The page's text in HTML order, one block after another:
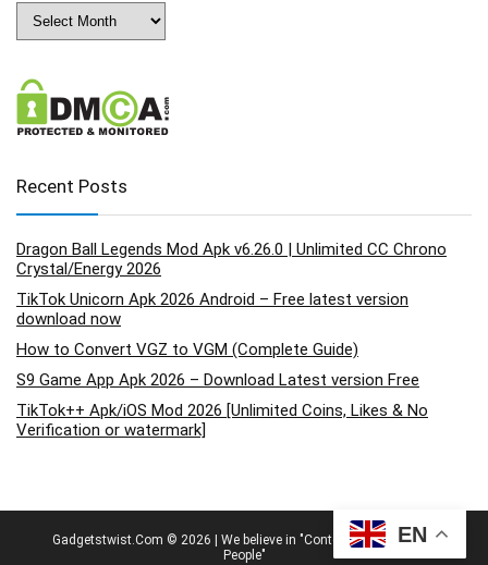
EN
Archives
Recent Posts
Dragon Ball Legends Mod Apk v6.26.0 | Unlimited CC Chrono
Crystal/Energy 2026
TikTok Unicorn Apk 2026 Android – Free latest version
download now
How to Convert VGZ to VGM (Complete Guide)
S9 Game App Apk 2026 – Download Latest version Free
TikTok++ Apk/iOS Mod 2026 [Unlimited Coins, Likes & No
Verification or watermark]
Gadgetstwist.Com © 2026 | We believe in "Content By People, For
People"